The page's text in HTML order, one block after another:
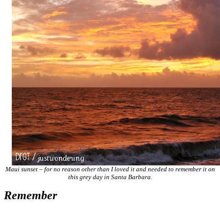
Maui sunset – for no reason other than I loved it and needed to remember it on
this grey day in Santa Barbara.
Remember